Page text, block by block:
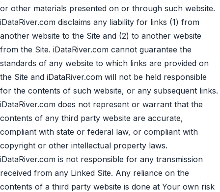
or other materials presented on or through such website.
iDataRiver.com disclaims any liability for links (1) from
another website to the Site and (2) to another website
from the Site. iDataRiver.com cannot guarantee the
standards of any website to which links are provided on
the Site and iDataRiver.com will not be held responsible
for the contents of such website, or any subsequent links.
iDataRiver.com does not represent or warrant that the
contents of any third party website are accurate,
compliant with state or federal law, or compliant with
copyright or other intellectual property laws.
iDataRiver.com is not responsible for any transmission
received from any Linked Site. Any reliance on the
contents of a third party website is done at Your own risk